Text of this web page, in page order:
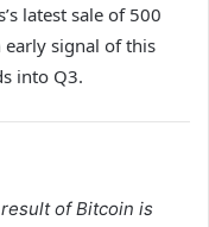
latest sale of 500
early signal of this
into Q3.
of Bitcoin is